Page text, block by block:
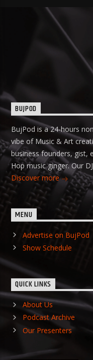
BUJPOD
BujPod is a 24-hours
vibe of Music & Art
business founders, gist,
Hop music ginger. Our
Discover more
MENU
Advertise on BujPod
Show Schedule
QUICK LINKS
About Us
Podcast Archive
Our Presenters